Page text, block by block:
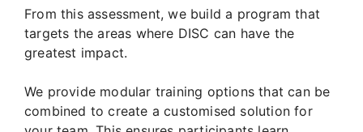
From this assessment, we build a program that
targets the areas where DISC can have the
greatest impact.
We provide modular training options that can be
combined to create a customised solution for